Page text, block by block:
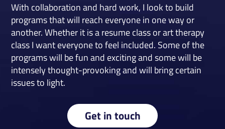
With collaboration and hard work, I look to build
programs that will reach everyone in one way or
another. Whether it is a resume class or art therapy
class I want everyone to feel included. Some of the
programs will be fun and exciting and some will be
intensely thought-provoking and will bring certain
issues to light.
Get in touch